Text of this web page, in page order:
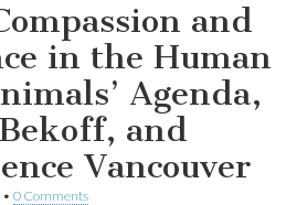
and
in the Human
Agenda,
and
Vancouver
• 0 Comments